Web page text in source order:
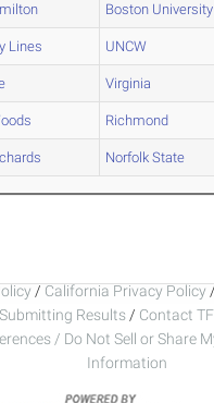
Boston University
Lines UNCW
Virginia
Richmond
Norfolk State
/ California Privacy Policy /
Submitting Results / Contact
/ Do Not Sell or Share
Information